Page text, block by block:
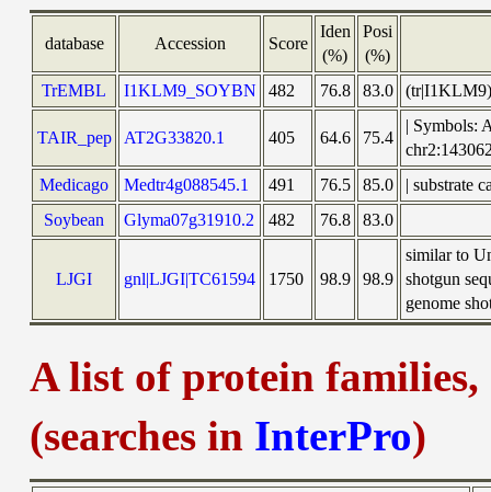
database Accession Score
Iden
(%)
Posi
(%)
TrEMBL
I1KLM9_SOYBN 482 76.8 83.0 (tr|I1KLM9)
TAIR_pep AT2G33820.1 405 64.6 75.4
|
Medicago
Medtr4g088545.1 491 76.5 85.0
| substrate
Soybean
Glyma07g31910.2 482 76.8 83.0
LJGI gnl|LJGI|TC61594 1750 98.9 98.9
similar to
shotgun
genome
A list of protein
(searches in InterPro)